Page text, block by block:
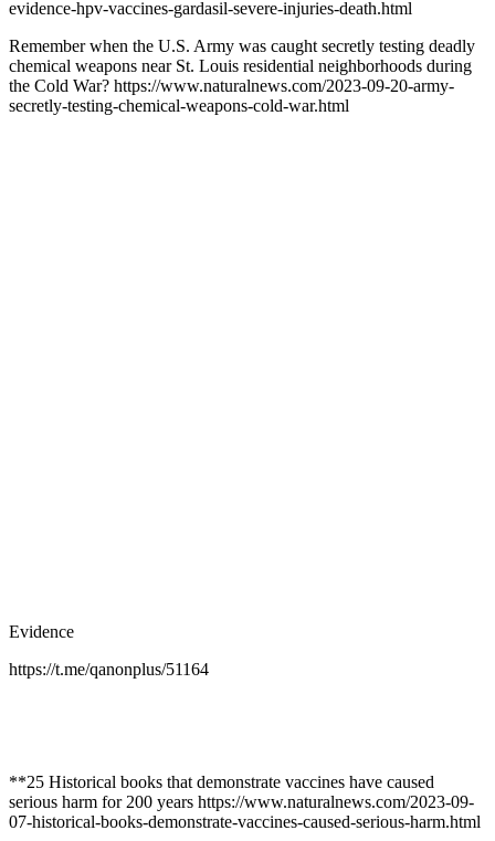
evidence-hpv-vaccines-gardasil-severe-injuries-death.html
Remember when the U.S. Army was caught secretly testing deadly
chemical weapons near St. Louis residential neighborhoods during
the Cold War? https://www.naturalnews.com/2023-09-20-army-
secretly-testing-chemical-weapons-cold-war.html
Evidence
https://t.me/qanonplus/51164
**25 Historical books that demonstrate vaccines have caused
serious harm for 200 years https://www.naturalnews.com/2023-09-
07-historical-books-demonstrate-vaccines-caused-serious-harm.html